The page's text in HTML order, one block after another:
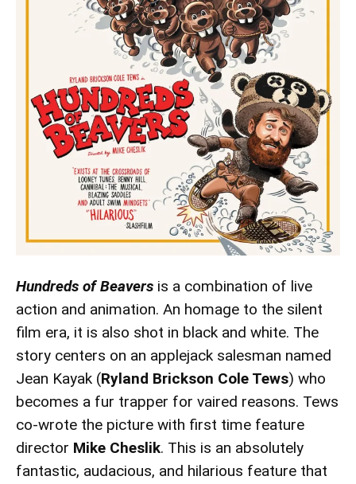
Hundreds of Beavers is a combination of live
action and animation. An homage to the silent
film era, it is also shot in black and white. The
story centers on an applejack salesman named
Jean Kayak (Ryland Brickson Cole Tews) who
becomes a fur trapper for vaired reasons. Tews
co-wrote the picture with first time feature
director Mike Cheslik. This is an absolutely
fantastic, audacious, and hilarious feature that